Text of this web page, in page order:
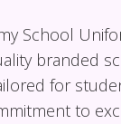
School
branded
for
to